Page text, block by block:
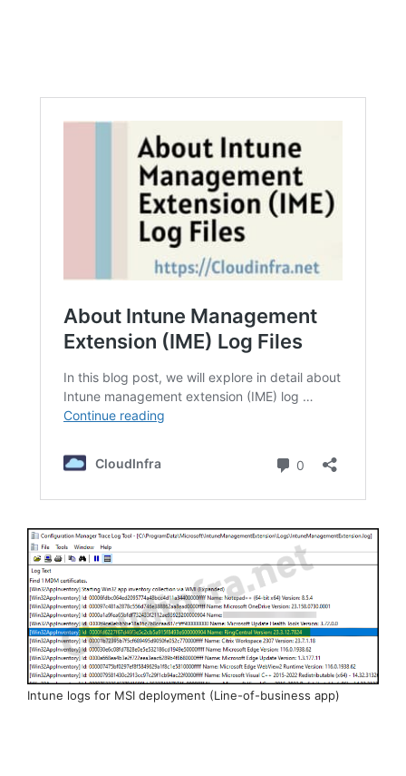
Intune logs for MSI deployment (Line-of-business app)